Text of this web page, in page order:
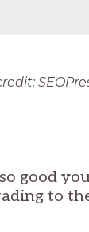
good
to